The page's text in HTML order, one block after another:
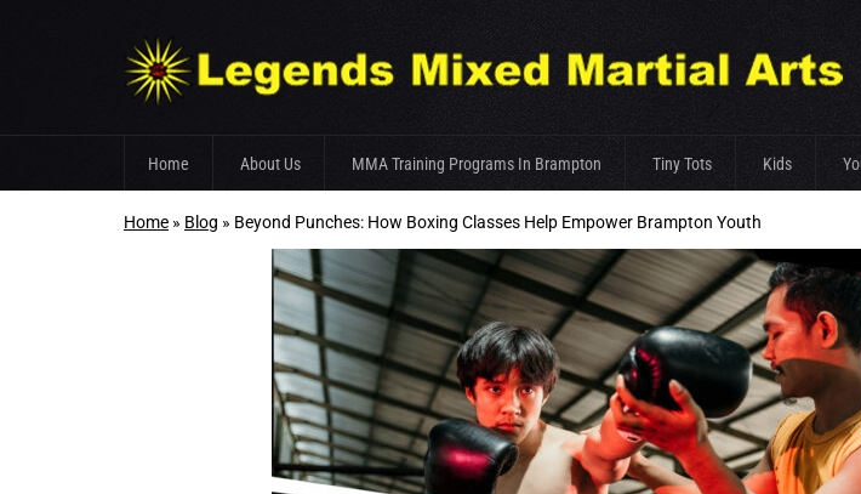
content
Home About Us
Fight Team
Gym Facilities
Trainer’s Profile
MMA Training Programs In Brampton Tiny Tots Kids
Home » Blog » Beyond Punches: How Boxing Classes Help Empower Brampton Youth